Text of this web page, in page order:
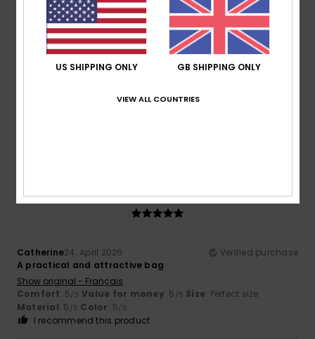
3 /5
Show original - Castellano
5/5
Catherine24. April 2026
Verified purchase
A practical and attractive bag
Show original - Français
Comfort: 5/5 Value for money: 5 /5 Size: Perfect size
Material: 5 /5 Color: 5/5
I recommend this product
US SHIPPING ONLY GB SHIPPING ONLY
VIEW ALL COUNTRIES